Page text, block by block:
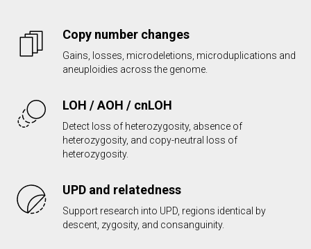
Copy number changes
Gains, losses, microdeletions, microduplications and
aneuploidies across the genome.
LOH / AOH / cnLOH
Detect loss of heterozygosity, absence of
heterozygosity, and copy-neutral loss of
heterozygosity.
UPD and relatedness
Support research into UPD, regions identical by
descent, zygosity, and consanguinity.